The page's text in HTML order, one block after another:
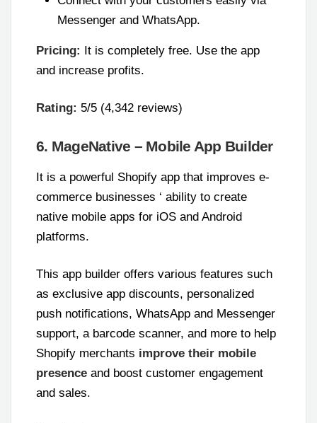
Messenger and WhatsApp.
Pricing:
It is completely free. Use the app
and increase profits.
Rating: 5/5 (4,342 reviews)
6. MageNative – Mobile App Builder
It is a powerful Shopify app that improves e-
commerce businesses ‘ ability to create
native mobile apps for iOS and Android
platforms.
This app builder offers various features such
as exclusive app discounts, personalized
push notifications, WhatsApp and Messenger
support, a barcode scanner, and more to help
Shopify merchants improve their mobile
presence and boost customer engagement
and sales.